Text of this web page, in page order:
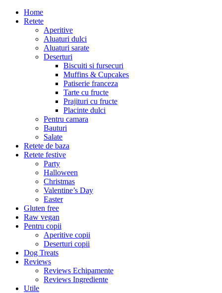
Home
Retete
Aperitive
Aluaturi dulci
Aluaturi sarate
Deserturi
Biscuiti si fursecuri
Muffins & Cupcakes
Patiserie franceza
Tarte cu fructe
Prajituri cu fructe
Placinte dulci
Pentru camara
Bauturi
Salate
Retete de baza
Retete festive
Party
Halloween
Christmas
Valentine’s Day
Easter
Gluten free
Raw vegan
Pentru copii
Aperitive copii
Deserturi copii
Dog Treats
Reviews
Reviews Echipamente
Reviews Ingrediente
Utile